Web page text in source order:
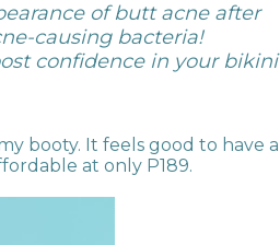
of butt acne after
causing bacteria!
confidence in your bikini
booty. It feels good to have a
at only P189.